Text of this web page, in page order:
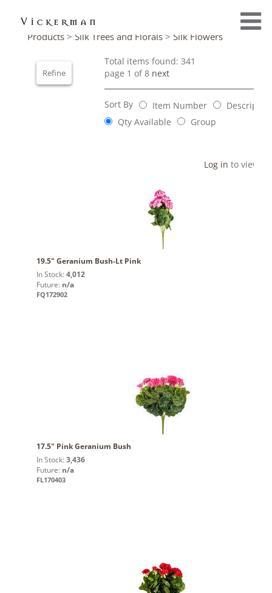
Products > Silk Trees and Florals > Silk Flowers
Refine
Total items found: 341
page 1 of 8 next
Sort By Item Number
Qty Available
Group
Log in to view
19.5" Geranium Bush-Lt Pink
In Stock: 4,012
Future: n/a
FQ172902
17.5" Pink Geranium Bush
In Stock: 3,436
Future: n/a
FL170403